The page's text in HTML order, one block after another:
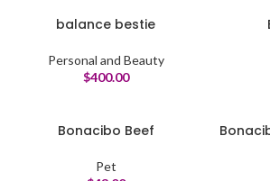
balance bestie
Personal and Beauty
$400.00
Bonacibo Beef
Pet